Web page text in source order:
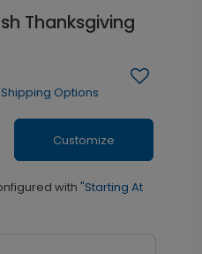
Thanksgiving
Shipping Options
Customize
with "Starting At